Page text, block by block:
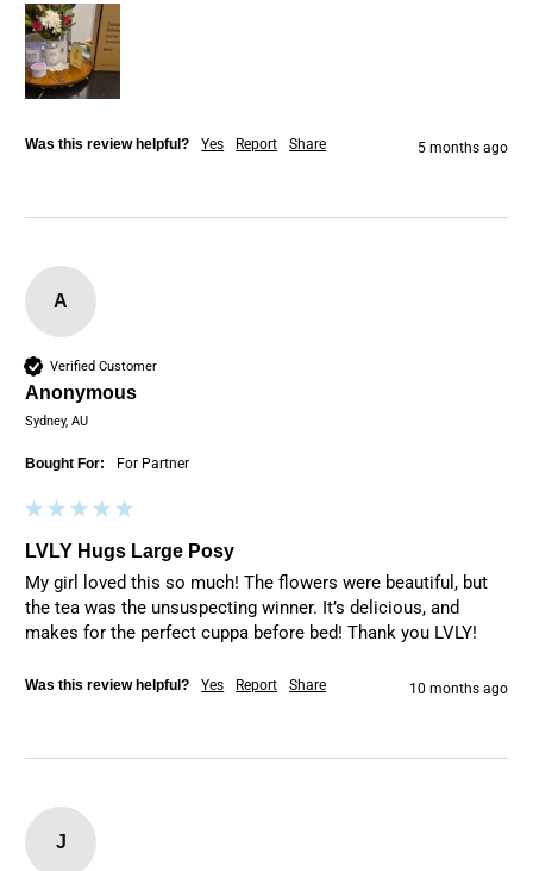
Was this review helpful? Yes Report Share 5 months ago
A
Verified Customer
Anonymous
Sydney, AU
Bought For: For Partner
LVLY Hugs Large Posy
My girl loved this so much! The flowers were beautiful, but
the tea was the unsuspecting winner. It’s delicious, and
makes for the perfect cuppa before bed! Thank you LVLY!
Was this review helpful? Yes Report Share 10 months ago
J